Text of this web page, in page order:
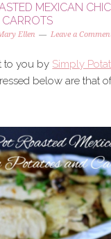
MEXICAN
Ellen Leave a
to you by Simply
below are that